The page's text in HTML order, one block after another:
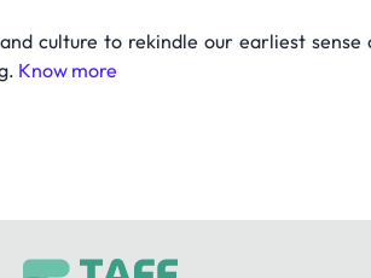
culture to rekindle our earliest
Know more